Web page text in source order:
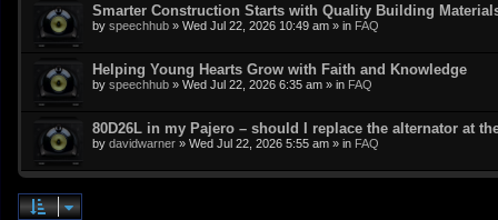
Smarter Construction Starts with Quality Building
by speechhub » Wed Jul 22, 2026 10:49 am » in FAQ
Helping Young Hearts Grow with Faith and Knowledge
by speechhub » Wed Jul 22, 2026 6:35 am » in FAQ
80D26L in my Pajero – should I replace the alternator at
by davidwarner » Wed Jul 22, 2026 5:55 am » in FAQ